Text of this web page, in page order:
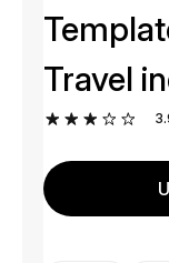
Travel